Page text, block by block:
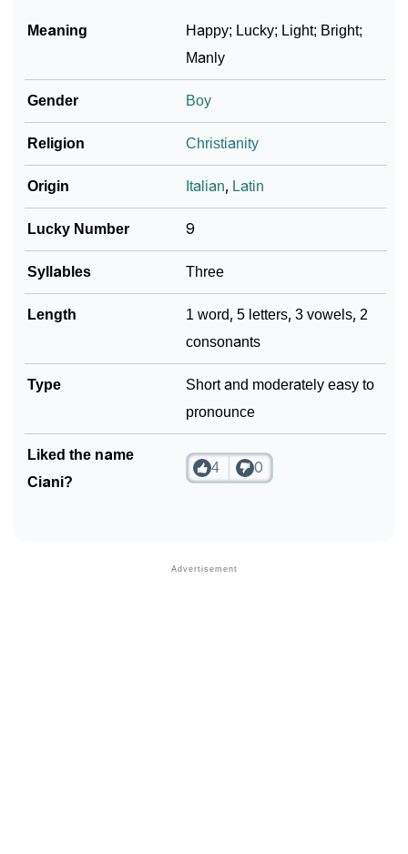
Ciani’s Zodiac Sign And Birth Star As Per Vedic
❯ Ciani Personality Traits As Per Numerology
❯
Infographic: Know The Name Ciani's Personality As
❯ Ciani In Different Languages
❯ Ciani In Fancy Fonts
❯ Adorable ‘Ciani’ Wallpapers To Share
Name Numerology For Ciani
❯ Baby Name Lists Containing Ciani
❯ Frequently Asked Questions
Meaning
Happy; Lucky; Light; Bright;
Manly
Gender Boy
Religion Christianity
Origin Italian, Latin
Lucky Number 9
Syllables Three
Length
1 word, 5 letters, 3 vowels, 2
consonants
Type
Short and moderately easy to
pronounce
Liked the name
Ciani?
4 0